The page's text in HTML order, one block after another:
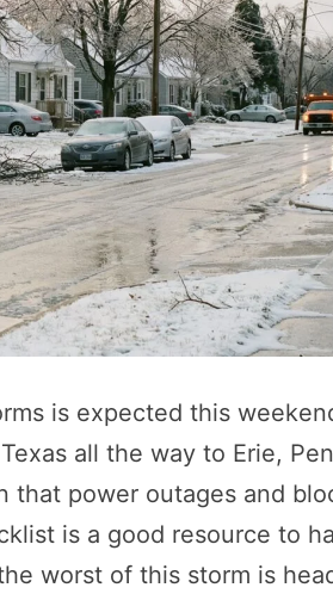
is expected this
all the way to Erie,
power outages and
is a good resource to
worst of this storm is